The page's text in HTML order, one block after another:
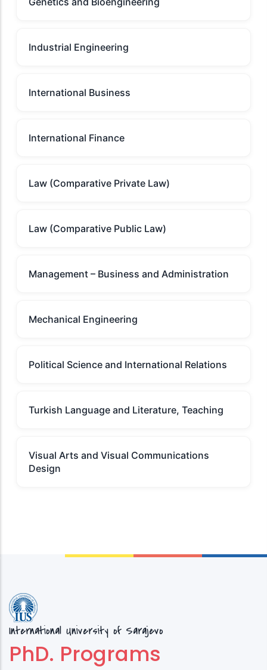
Industrial Engineering
International Business
International Finance
Law (Comparative Private Law)
Law (Comparative Public Law)
Management – Business and Administration
Mechanical Engineering
Political Science and International Relations
Turkish Language and Literature, Teaching
Visual Arts and Visual Communications
Design
International University of Sarajevo
PhD. Programs